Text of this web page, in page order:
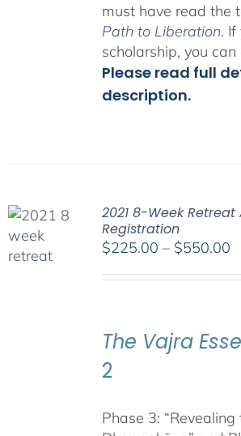
must have read the
Path to Liberation. If
scholarship, you
Please read full
description.
2021 8-Week
Registration
$225.00 – $550.00
The Vajra
2
Phase 3: “Revealing